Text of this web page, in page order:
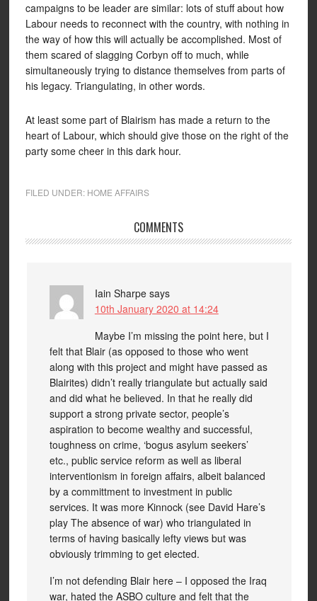
campaigns to be leader are similar: lots of stuff about how
Labour needs to reconnect with the country, with nothing in
the way of how this will actually be accomplished. Most of
them scared of slagging Corbyn off to much, while
simultaneously trying to distance themselves from parts of
his legacy. Triangulating, in other words.
At least some part of Blairism has made a return to the
heart of Labour, which should give those on the right of the
party some cheer in this dark hour.
FILED UNDER: HOME AFFAIRS
COMMENTS
Iain Sharpe says
10th January 2020 at 14:24
Maybe I’m missing the point here, but I
felt that Blair (as opposed to those who went
along with this project and might have passed as
Blairites) didn’t really triangulate but actually said
and did what he believed. In that he really did
support a strong private sector, people’s
aspiration to become wealthy and successful,
toughness on crime, ‘bogus asylum seekers’
etc., public service reform as well as liberal
interventionism in foreign affairs, albeit balanced
by a committment to investment in public
services. It was more Kinnock (see David Hare’s
play The absence of war) who triangulated in
terms of having basically lefty views but was
obviously trimming to get elected.
I’m not defending Blair here – I opposed the Iraq
war, hated the ASBO culture and felt that the